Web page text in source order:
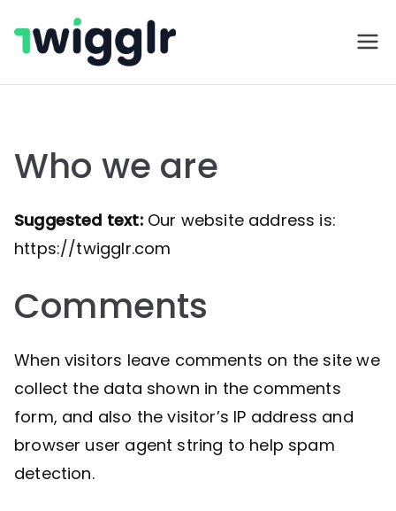
to
Twigglr
Who we are
Suggested text: Our website address is:
https://twigglr.com
Comments
When visitors leave comments on the site we
collect the data shown in the comments
form, and also the visitor’s IP address and
browser user agent string to help spam
detection.